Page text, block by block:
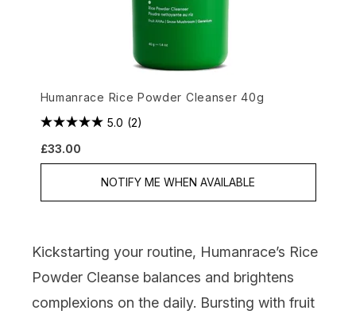
Humanrace Rice Powder Cleanser 40g
5.0 (2)
£33.00
NOTIFY ME WHEN AVAILABLE
Kickstarting your routine, Humanrace’s Rice
Powder Cleanse balances and brightens
complexions on the daily. Bursting with fruit